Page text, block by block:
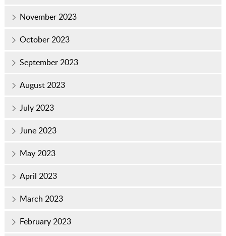
November 2023
October 2023
September 2023
August 2023
July 2023
June 2023
May 2023
April 2023
March 2023
February 2023